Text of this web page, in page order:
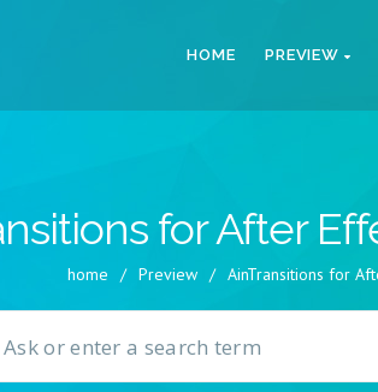
HOME PREVIEW
for After
home / Preview / AinTransitions for